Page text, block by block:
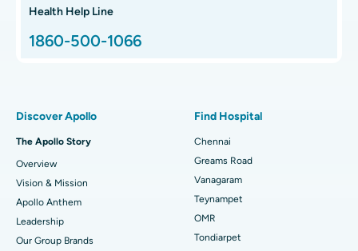
Find ENT Specialist
Find Dentist
Find Pediatric
Best Proton Cancer Centre in Chennai
Best Children's Hospital in Thousand Lights, Chennai
Best Hospital in P H Road, Chennai
Best Heart Centre in Thousand Lights, Chennai
Best Hospital in Jubilee Hills, Hyderabad
Best Hospital in Tondiarpet, Chennai
Hip Arthroscopy
Total Hip Replacement
Sleeve Gastrectomy
Lasik Surgery
Rhinoplasty
Health Help Line
1860-500-1066
Discover Apollo
The Apollo Story
Overview
Vision & Mission
Apollo Anthem
Leadership
Our Group Brands
Find Hospital
Chennai
Greams Road
Vanagaram
Teynampet
OMR
Tondiarpet